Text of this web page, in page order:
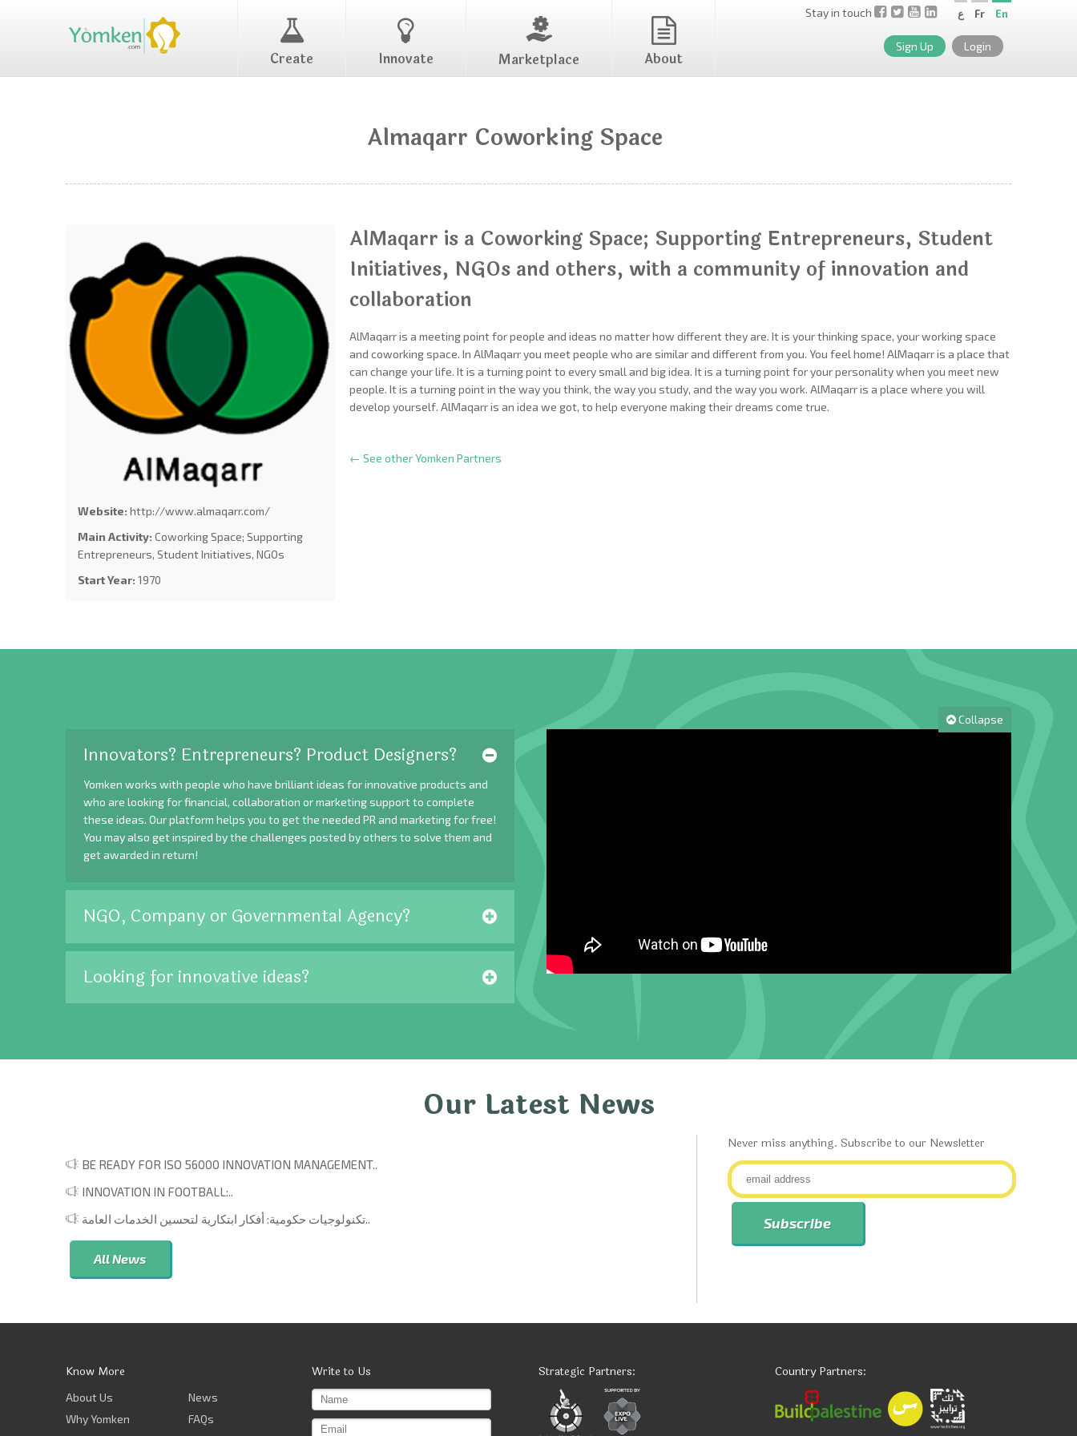
Create Innovate Marketplace About
Stay in touch En
Fr ع
Sign Up Login
Almaqarr Coworking Space
Website: http://www.almaqarr.com/
Main Activity: Coworking Space; Supporting
Entrepreneurs, Student Initiatives, NGOs
Start Year: 1970
AlMaqarr is a Coworking Space; Supporting Entrepreneurs, Student
Initiatives, NGOs and others, with a community of innovation and
collaboration
AlMaqarr is a meeting point for people and ideas no matter how different they are. It is your thinking space, your working space
and coworking space. In AlMaqarr you meet people who are similar and different from you. You feel home! AlMaqarr is a place that
can change your life. It is a turning point to every small and big idea. It is a turning point for your personality when you meet new
people. It is a turning point in the way you think, the way you study, and the way you work. AlMaqarr is a place where you will
develop yourself. AlMaqarr is an idea we got, to help everyone making their dreams come true.
← See other Yomken Partners
Collapse
Innovators? Entrepreneurs? Product Designers?
Yomken works with people who have brilliant ideas for innovative products and
who are looking for financial, collaboration or marketing support to complete
these ideas. Our platform helps you to get the needed PR and marketing for free!
You may also get inspired by the challenges posted by others to solve them and
get awarded in return!
NGO, Company or Governmental Agency?
Looking for innovative ideas?
Our Latest News
BE READY FOR ISO 56000 INNOVATION MANAGEMENT..
INNOVATION IN FOOTBALL:..
تكنولوجيات حكومية: أفكار ابتكارية لتحسين الخدمات العامة..
All News
Never miss anything. Subscribe to our Newsletter
Know More
About Us
Why Yomken
News
FAQs
Write to Us Country Partners:
Strategic Partners: